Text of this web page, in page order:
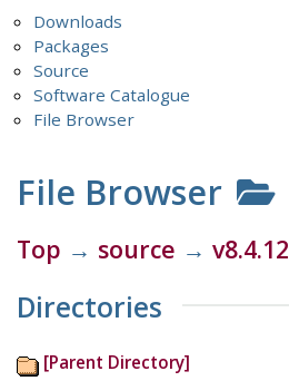
Downloads
Packages
Source
Software Catalogue
File Browser
File Browser
Top → source → v8.4.12
Directories
[Parent Directory]